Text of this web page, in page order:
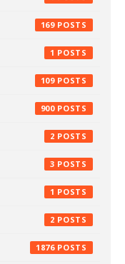
169
1
109
900
2
3
1
2
1876